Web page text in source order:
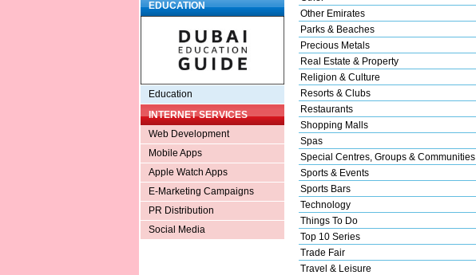
EDUCATION
Education
INTERNET SERVICES
Web Development
Mobile Apps
Apple Watch Apps
E-Marketing Campaigns
PR Distribution
Social Media
Other Emirates
Parks & Beaches
Precious Metals
Real Estate & Property
Religion & Culture
Resorts & Clubs
Restaurants
Shopping Malls
Spas
Special Centres, Groups & Communities
Sports & Events
Sports Bars
Technology
Things To Do
Top 10 Series
Trade Fair
Travel & Leisure